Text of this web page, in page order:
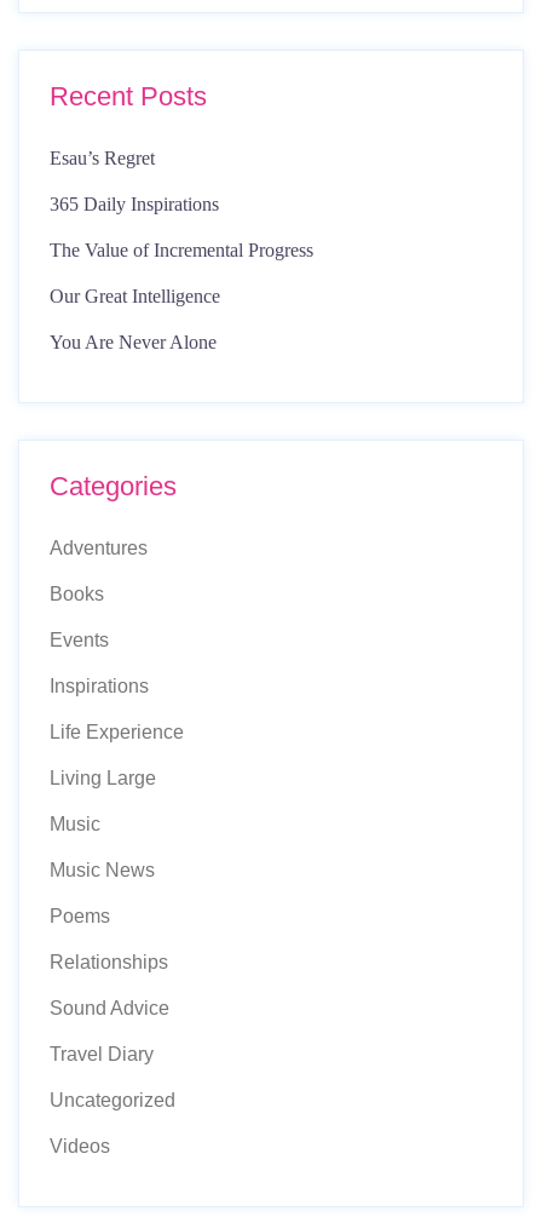
Recent Posts
Esau’s Regret
365 Daily Inspirations
The Value of Incremental Progress
Our Great Intelligence
You Are Never Alone
Categories
Adventures
Books
Events
Inspirations
Life Experience
Living Large
Music
Music News
Poems
Relationships
Sound Advice
Travel Diary
Uncategorized
Videos